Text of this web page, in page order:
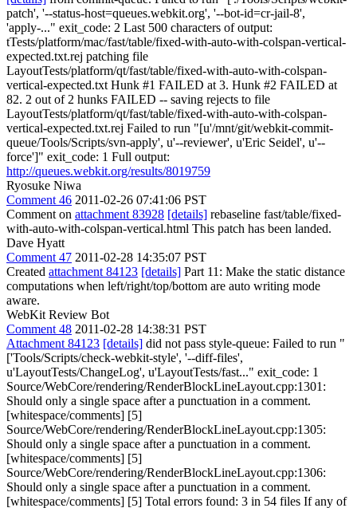
patch', '--status-host=queues.webkit.org', '--bot-id=cr-jail-8',
'apply-..." exit_code: 2 Last 500 characters of output:
tTests/platform/mac/fast/table/fixed-with-auto-with-colspan-vertical-
expected.txt.rej patching file
LayoutTests/platform/qt/fast/table/fixed-with-auto-with-colspan-
vertical-expected.txt Hunk #1 FAILED at 3. Hunk #2 FAILED at
82. 2 out of 2 hunks FAILED -- saving rejects to file
LayoutTests/platform/qt/fast/table/fixed-with-auto-with-colspan-
vertical-expected.txt.rej Failed to run "[u'/mnt/git/webkit-commit-
queue/Tools/Scripts/svn-apply', u'--reviewer', u'Eric Seidel', u'--
force']" exit_code: 1 Full output:
http://queues.webkit.org/results/8019759
Ryosuke Niwa
Comment 46 2011-02-26 07:41:06 PST
Comment on attachment 83928 [details] rebaseline fast/table/fixed-
with-auto-with-colspan-vertical.html This patch has been landed.
Dave Hyatt
Comment 47 2011-02-28 14:35:07 PST
Created attachment 84123 [details] Part 11: Make the static distance
computations when left/right/top/bottom are auto writing mode
aware.
WebKit Review Bot
Comment 48 2011-02-28 14:38:31 PST
Attachment 84123 [details] did not pass style-queue: Failed to run "
['Tools/Scripts/check-webkit-style', '--diff-files',
u'LayoutTests/ChangeLog', u'LayoutTests/fast..." exit_code: 1
Source/WebCore/rendering/RenderBlockLineLayout.cpp:1301:
Should only a single space after a punctuation in a comment.
[whitespace/comments] [5]
Source/WebCore/rendering/RenderBlockLineLayout.cpp:1305:
Should only a single space after a punctuation in a comment.
[whitespace/comments] [5]
Source/WebCore/rendering/RenderBlockLineLayout.cpp:1306:
Should only a single space after a punctuation in a comment.
[whitespace/comments] [5] Total errors found: 3 in 54 files If any of